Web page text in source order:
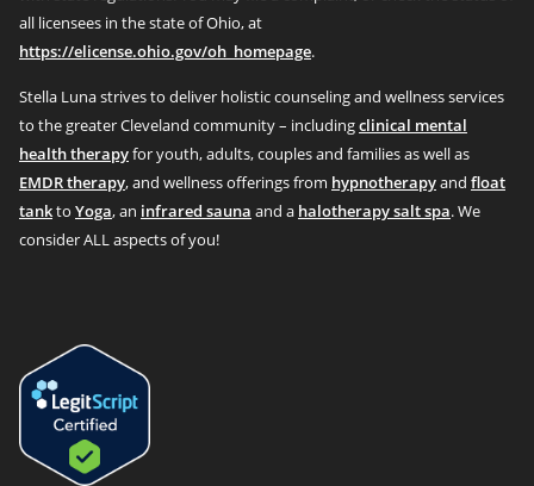
all licensees in the state of Ohio, at
https://elicense.ohio.gov/oh_homepage.
Stella Luna strives to deliver holistic counseling and wellness services
to the greater Cleveland community – includingclinical mental
health therapyfor youth, adults, couples and families as well as
EMDR therapy, and wellness offerings from hypnotherapyand float
tankto Yoga, an infrared sauna and a halotherapy salt spa. We
consider ALL aspects of you!